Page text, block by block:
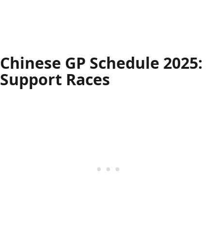
Chinese GP Schedule 2025:
Support Races